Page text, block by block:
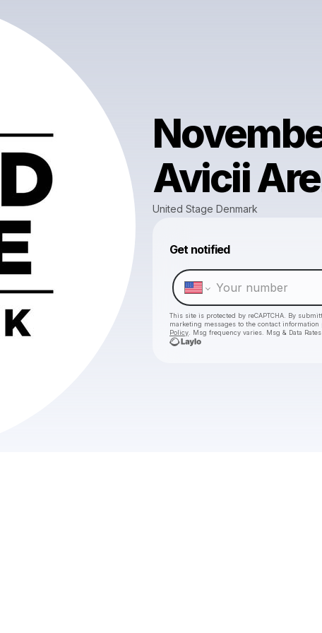
Avicii
United Stage Denmark
Get notified
This site is protected by reCAPTCHA. By
marketing messages to the contact information
Policy . Msg frequency varies. Msg & Data